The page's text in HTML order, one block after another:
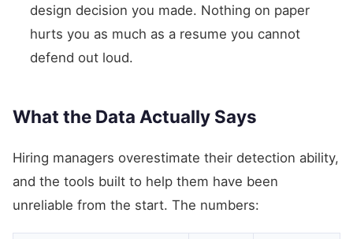
design decision you made. Nothing on paper
hurts you as much as a resume you cannot
defend out loud.
What the Data Actually Says
Hiring managers overestimate their detection ability,
and the tools built to help them have been
unreliable from the start. The numbers: